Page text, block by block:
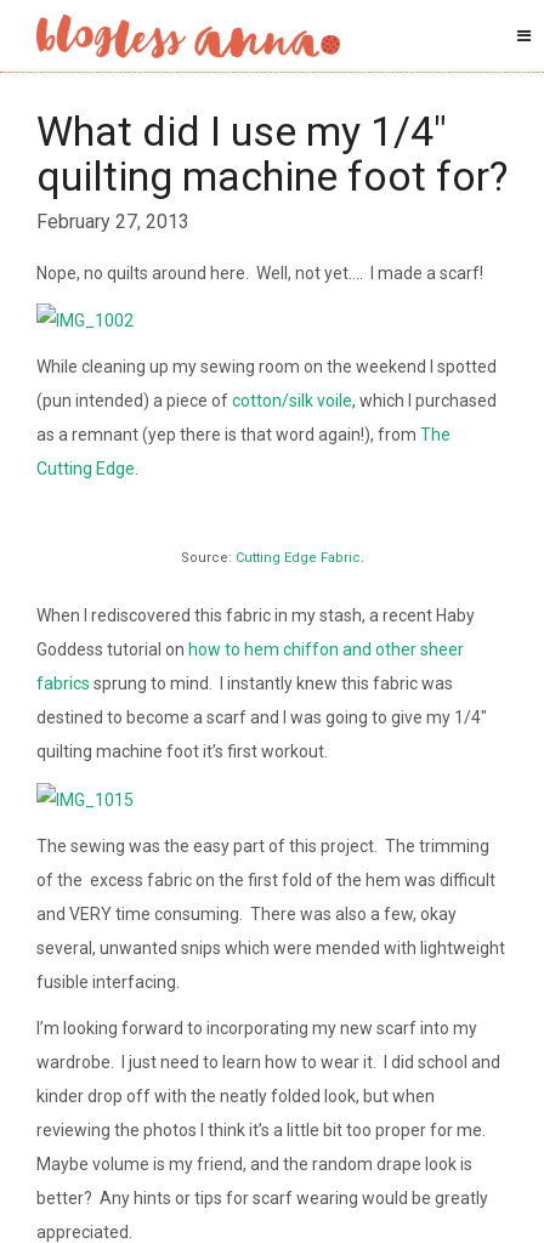
What did I use my 1/4″
quilting machine foot for?
February 27, 2013
Nope, no quilts around here. Well, not yet…. I made a scarf!
While cleaning up my sewing room on the weekend I spotted
(pun intended) a piece ofcotton/silk voile, which I purchased
as a remnant (yep there is that word again!), from The
Cutting Edge.
Source: Cutting Edge Fabric.
When I rediscovered this fabric in my stash, a recent Haby
Goddess tutorial on how to hem chiffon and other sheer
fabrics sprung to mind. I instantly knew this fabric was
destined to become a scarf and I was going to give my 1/4″
quilting machine foot it’s first workout.
The sewing was the easy part of this project. The trimming
of the excess fabric on the first fold of the hem was difficult
and VERY time consuming. There was also a few, okay
several, unwanted snips which were mended with lightweight
fusible interfacing.
I’m looking forward to incorporating my new scarf into my
wardrobe. I just need to learn how to wear it. I did school and
kinder drop off with the neatly folded look, but when
reviewing the photos I think it’s a little bit too proper for me.
Maybe volume is my friend, and the random drape look is
better? Any hints or tips for scarf wearing would be greatly
appreciated.